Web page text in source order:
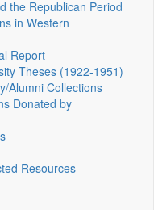
the Republican Period
in Western
Report
Theses (1922‑1951)
Alumni Collections
Donated by
Resources